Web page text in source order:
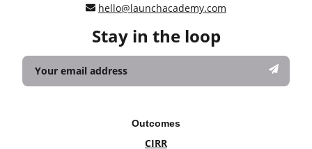
hello@launchacademy.com
Stay in the loop
Outcomes
CIRR